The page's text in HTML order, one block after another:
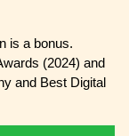
is a bonus.
(2024) and
and Best Digital